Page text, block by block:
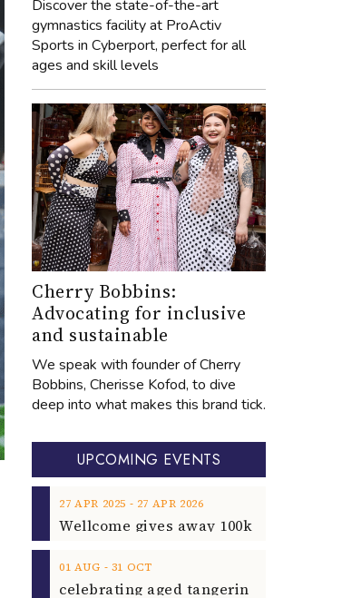
Discover the state-of-the-art
gymnastics facility at ProActiv
Sports in Cyberport, perfect for all
ages and skill levels
Cherry Bobbins:
Advocating for inclusive
and sustainable
We speak with founder of Cherry
Bobbins, Cherisse Kofod, to dive
deep into what makes this brand tick.
UPCOMING EVENTS
27 APR 2025 ‐ 27 APR 2026
01 AUG ‐ 31 OCT